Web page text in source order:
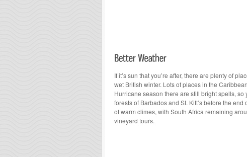
If it’s sun that you’re after, there are plenty of
wet British winter. Lots of places in the
Hurricane season there are still bright spells,
forests of Barbados and St. Kitt’s before the
of warm climes, with South Africa remaining
vineyard tours.